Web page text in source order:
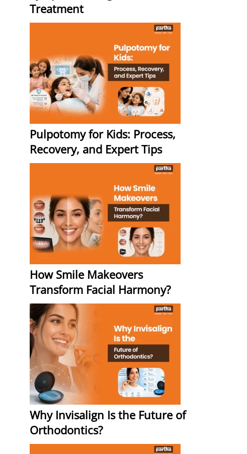
Treatment
Pulpotomy for Kids: Process,
Recovery, and Expert Tips
How Smile Makeovers
Transform Facial Harmony?
Why Invisalign Is the Future of
Orthodontics?